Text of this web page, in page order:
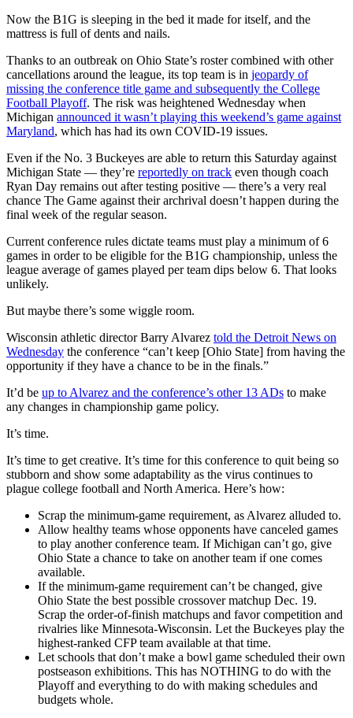
Now the B1G is sleeping in the bed it made for itself, and the
mattress is full of dents and nails.
Thanks to an outbreak on Ohio State’s roster combined with other
cancellations around the league, its top team is in jeopardy of
missing the conference title game and subsequently the College
Football Playoff. The risk was heightened Wednesday when
Michigan announced it wasn’t playing this weekend’s game against
Maryland, which has had its own COVID-19 issues.
Even if the No. 3 Buckeyes are able to return this Saturday against
Michigan State — they’re reportedly on track even though coach
Ryan Day remains out after testing positive — there’s a very real
chance The Game against their archrival doesn’t happen during the
final week of the regular season.
Current conference rules dictate teams must play a minimum of 6
games in order to be eligible for the B1G championship, unless the
league average of games played per team dips below 6. That looks
unlikely.
But maybe there’s some wiggle room.
Wisconsin athletic director Barry Alvarez told the Detroit News on
Wednesday the conference “can’t keep [Ohio State] from having the
opportunity if they have a chance to be in the finals.”
It’d be up to Alvarez and the conference’s other 13 ADs to make
any changes in championship game policy.
It’s time.
It’s time to get creative. It’s time for this conference to quit being so
stubborn and show some adaptability as the virus continues to
plague college football and North America. Here’s how:
Scrap the minimum-game requirement, as Alvarez alluded to.
Allow healthy teams whose opponents have canceled games
to play another conference team. If Michigan can’t go, give
Ohio State a chance to take on another team if one comes
available.
If the minimum-game requirement can’t be changed, give
Ohio State the best possible crossover matchup Dec. 19.
Scrap the order-of-finish matchups and favor competition and
rivalries like Minnesota-Wisconsin. Let the Buckeyes play the
highest-ranked CFP team available at that time.
Let schools that don’t make a bowl game scheduled their own
postseason exhibitions. This has NOTHING to do with the
Playoff and everything to do with making schedules and
budgets whole.